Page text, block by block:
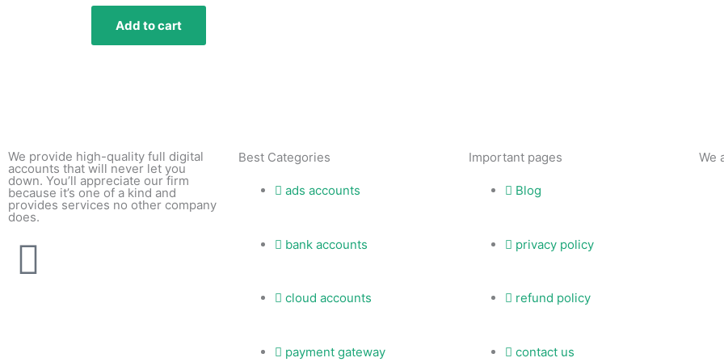
Add to cart
We provide high-quality full digital
accounts that will never let you
down. You’ll appreciate our firm
because it’s one of a kind and
provides services no other company
does.
T
Best Categories
ads accounts
bank accounts
cloud accounts
payment gateway
Important pages
Blog
privacy policy
refund policy
contact us
We